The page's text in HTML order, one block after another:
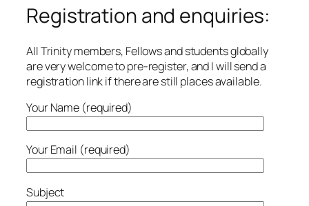
Registration and enquiries:
All Trinity members, Fellows and students globally
are very welcome to pre-register, and I will send a
registration link if there are still places available.
Your Name (required)
Your Email (required)
Subject